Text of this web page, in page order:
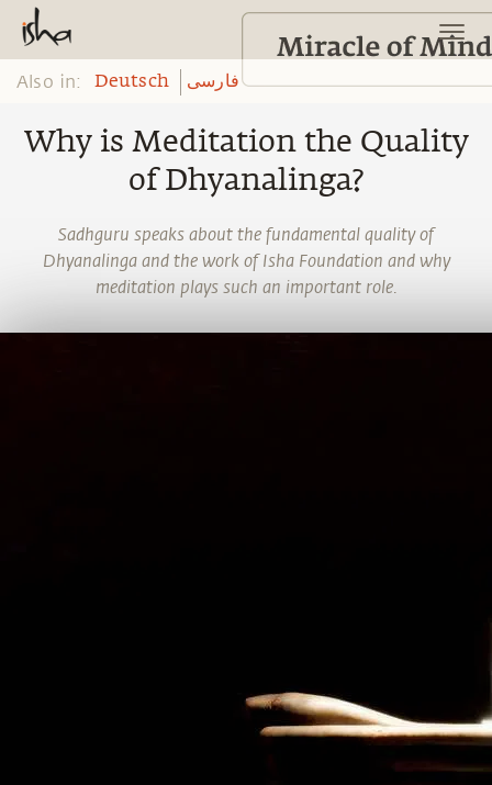
Also in: Deutsch فارسی
Why is Meditation the Quality
of Dhyanalinga?
Sadhguru speaks about the fundamental quality of
Dhyanalinga and the work of Isha Foundation and why
meditation plays such an important role.